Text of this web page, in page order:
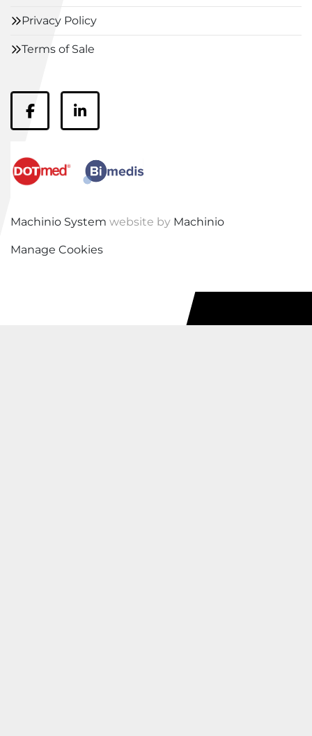
Privacy Policy
Terms of Sale
facebooklinkedin
Machinio System website by Machinio
Manage Cookies